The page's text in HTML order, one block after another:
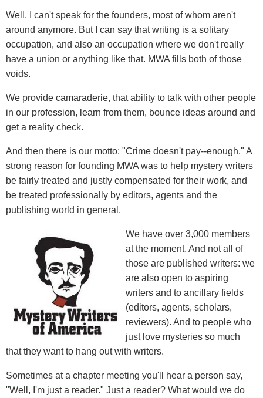
Well, I can't speak for the founders, most of whom aren't
around anymore. But I can say that writing is a solitary
occupation, and also an occupation where we don't really
have a union or anything like that. MWA fills both of those
voids.
We provide camaraderie, that ability to talk with other people
in our profession, learn from them, bounce ideas around and
get a reality check.
And then there is our motto: "Crime doesn't pay--enough." A
strong reason for founding MWA was to help mystery writers
be fairly treated and justly compensated for their work, and
be treated professionally by editors, agents and the
publishing world in general.
We have over 3,000 members
at the moment. And not all of
those are published writers: we
are also open to aspiring
writers and to ancillary fields
(editors, agents, scholars,
reviewers). And to people who
just love mysteries so much
that they want to hang out with writers.
Sometimes at a chapter meeting you'll hear a person say,
"Well, I'm just a reader." Just a reader? What would we do